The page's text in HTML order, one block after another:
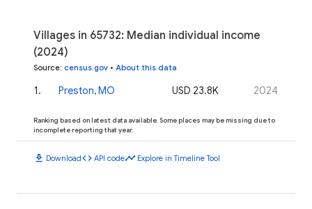
Villages in 65732: Median individual income
(2024)
Source: census.gov • About this data
1. Preston, MO USD 23.8K 2024
Ranking based on latest data available. Some places may be missing due to
incomplete reporting that year.
download Downloadcode API codetimeline Explore in Timeline Tool